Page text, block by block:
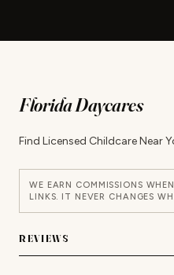
Florida Daycares
Find Licensed Childcare Near
WE EARN COMMISSIONS
LINKS. IT NEVER CHANGES
REVIEWS